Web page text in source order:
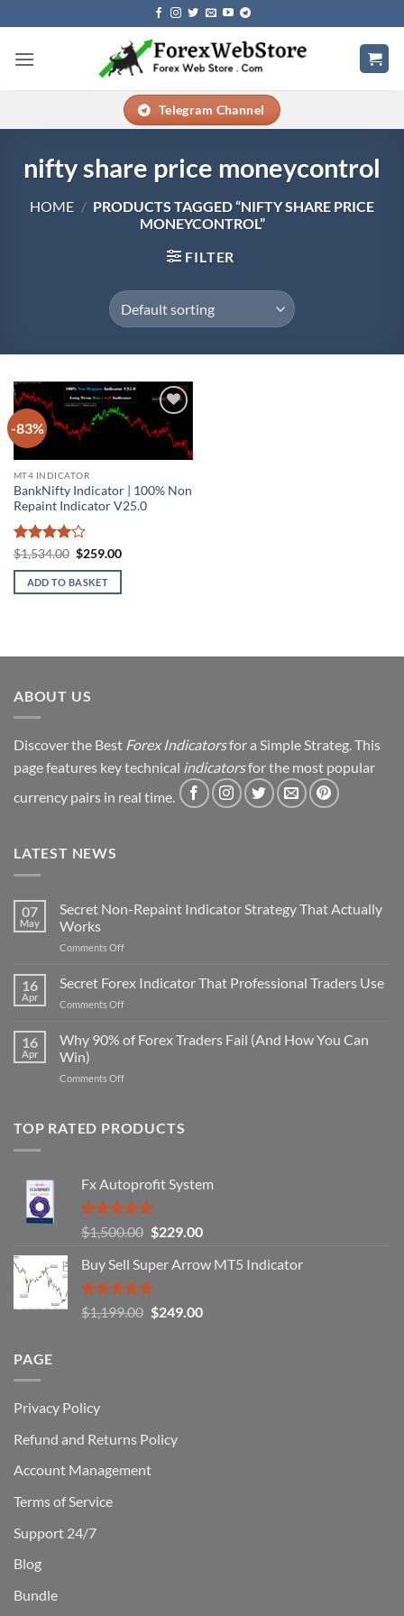
to
content
Telegram Channel
nifty share price moneycontrol
HOME / PRODUCTS TAGGED “NIFTY SHARE PRICE
MONEYCONTROL”
FILTER
-83%
Add to
wishlist
MT4 INDICATOR
BankNifty Indicator | 100% Non
Repaint Indicator V25.0
Rated4
out of 5
$1,534.00 Original
was:
$1,534.00.
$259.00Current
ADD TO BASKET
ABOUT US
Discover the Best Forex Indicatorsfor a Simple Strateg. This
page features key technical indicatorsfor the most popular
currency pairs in real time.
LATEST NEWS
07
May
Secret Non-Repaint Indicator Strategy That Actually
Works
Comments Offon
Non-
Repaint
Indicator
That
16
Apr
Secret Forex Indicator That Professional Traders Use
Comments Offon
Forex
Indicator
Professional
16
Apr
Why 90% of Forex Traders Fail (And How You Can
Win)
Comments Offon
of
(And
How
You
Can
TOP RATED PRODUCTS
Fx Autoprofit System
Rated5.00
out of 5
$1,500.00 Original
was:
$1,500.00.
$229.00Current
is:
Buy Sell Super Arrow MT5 Indicator
Rated5.00
out of 5
$1,199.00 Original
$249.00Current
PAGE
Privacy Policy
Refund and Returns Policy
Account Management
Terms of Service
Support 24/7
Blog
Bundle